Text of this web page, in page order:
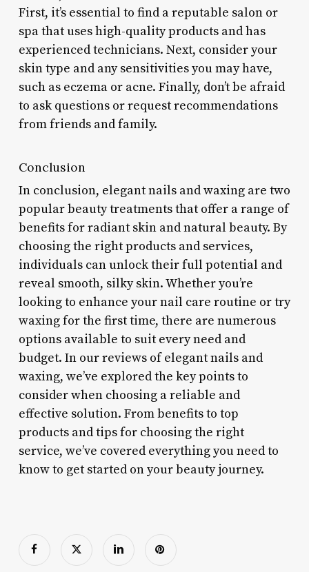
First, it’s essential to find a reputable salon or
spa that uses high-quality products and has
experienced technicians. Next, consider your
skin type and any sensitivities you may have,
such as eczema or acne. Finally, don’t be afraid
to ask questions or request recommendations
from friends and family.
Conclusion
In conclusion, elegant nails and waxing are two
popular beauty treatments that offer a range of
benefits for radiant skin and natural beauty. By
choosing the right products and services,
individuals can unlock their full potential and
reveal smooth, silky skin. Whether you’re
looking to enhance your nail care routine or try
waxing for the first time, there are numerous
options available to suit every need and
budget. In our reviews of elegant nails and
waxing, we’ve explored the key points to
consider when choosing a reliable and
effective solution. From benefits to top
products and tips for choosing the right
service, we’ve covered everything you need to
know to get started on your beauty journey.